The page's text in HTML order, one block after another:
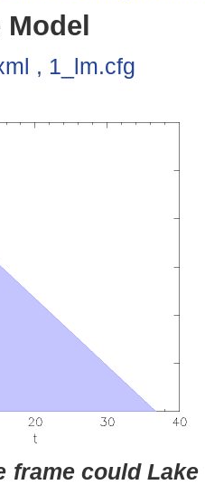
, 1_lm.cfg
frame could